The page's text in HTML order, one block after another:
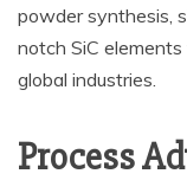
powder synthesis,
notch SiC
global industries.
Process